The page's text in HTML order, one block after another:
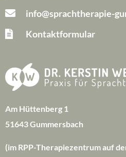
info@sprachtherapie-
Kontaktformular
Am Hüttenberg 1
51643 Gummersbach
(im RPP-Therapiezentrum auf